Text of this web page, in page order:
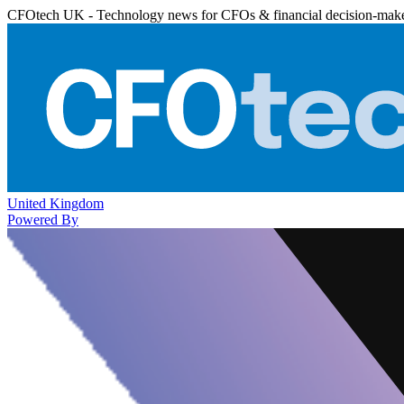
CFOtech UK - Technology news for CFOs & financial decision-
United Kingdom
Powered By